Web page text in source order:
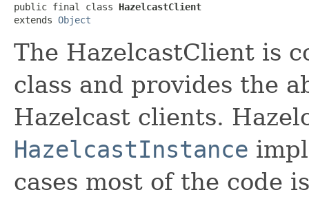
public final class HazelcastClient
extends Object
The HazelcastClient is
class and provides the
Hazelcast clients.
HazelcastInstance
cases most of the code